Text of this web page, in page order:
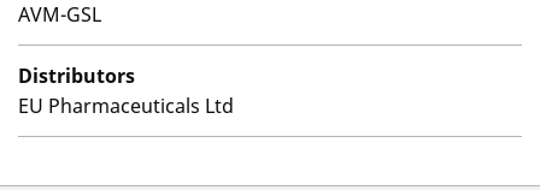
AVM-GSL
Distributors
EU Pharmaceuticals Ltd